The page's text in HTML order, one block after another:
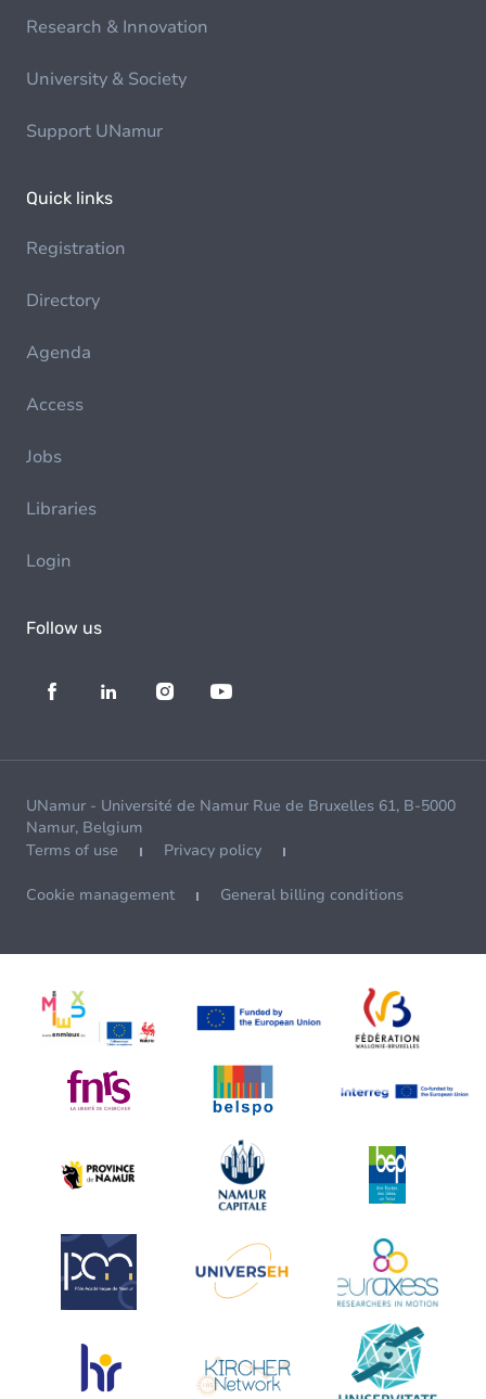
Research & Innovation
University & Society
Support UNamur
Quick links
Registration
Directory
Agenda
Access
Jobs
Libraries
Login
Follow us
UNamur - Université de Namur Rue de Bruxelles 61, B-5000
Namur, Belgium
Terms of use
Privacy policy
Cookie management General billing conditions